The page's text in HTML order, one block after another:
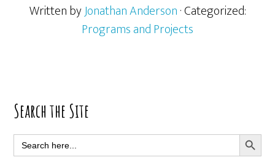
Written byJonathan Anderson· Categorized:
Programs and Projects
Primary
Sidebar
Search the Site
Search
for:
SEARCH